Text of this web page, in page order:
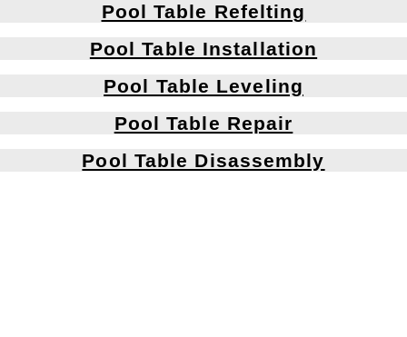
Pool Table Refelting
Pool Table Installation
Pool Table Leveling
Pool Table Repair
Pool Table Disassembly